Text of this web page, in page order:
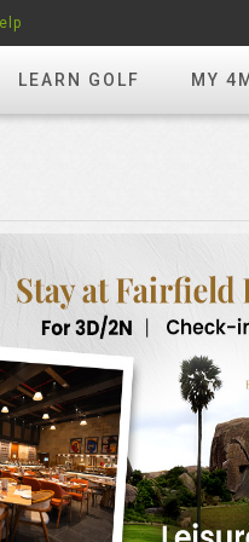
LEARN GOLF MY